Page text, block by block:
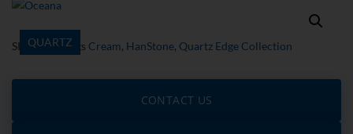
QUARTZ
SKU349Q Tags Cream, HanStone, Quartz Edge Collection
CONTACT US